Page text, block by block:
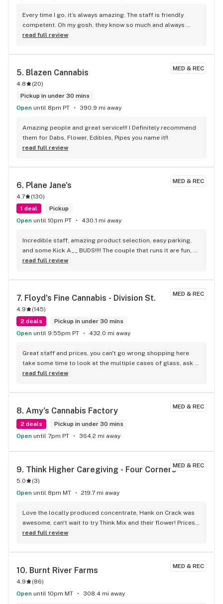
Every time I go, it’s always amazing. The staff is friendly
competent. Oh my gosh, they know so much and always
super helpful. I’m actually thinking about moving over there.
read full review
MED & REC
5. Blazen Cannabis
4.8 (20)
Pickup in under 30 mins
Open until 8pm PT 390.9 mi away
Amazing people and great service!!! I Definitely recommend
them for Dabs, Flower, Edibles, Pipes you name it!!
read full review
MED & REC
6. Plane Jane's
4.7 (130)
1 deal
Pickup
Open until 10pm PT 430.1 mi away
Incredible staff, amazing product selection, easy parking,
and some Kick A__ BUDS!!!! The couple that runs it are fun,
super helpful, and now my favorite budtenders ever! YOU
read full review
MED & REC
7. Floyd's Fine Cannabis - Division St.
4.9 (145)
2 deals
Pickup in under 30 mins
Open until 9:55pm PT 432.0 mi away
Great staff and prices, you can't go wrong shopping here
take some time to look at the multiple cases of glass, ask
about sales and specials it's worth the time and money
read full review
MED & REC
8. Amy's Cannabis Factory
2 deals
Pickup in under 30 mins
Open until 7pm PT 364.2 mi away
MED & REC
9. Think Higher Caregiving - Four Corners
5.0 (3)
Open until 8pm MT 219.7 mi away
Love the locally produced concentrate, Hank on Crack was
awesome, can't wait to try Think Mix and their flower! Prices
and service here are very hard to beat!
read full review
MED & REC
10. Burnt River Farms
4.9 (86)
Open until 10pm MT 308.4 mi away